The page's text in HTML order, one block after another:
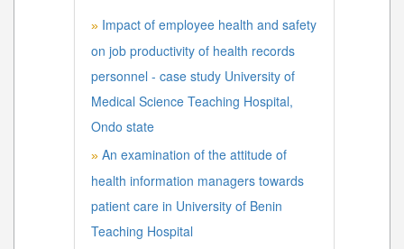
» Impact of employee health and safety
on job productivity of health records
personnel - case study University of
Medical Science Teaching Hospital,
Ondo state
» An examination of the attitude of
health information managers towards
patient care in University of Benin
Teaching Hospital